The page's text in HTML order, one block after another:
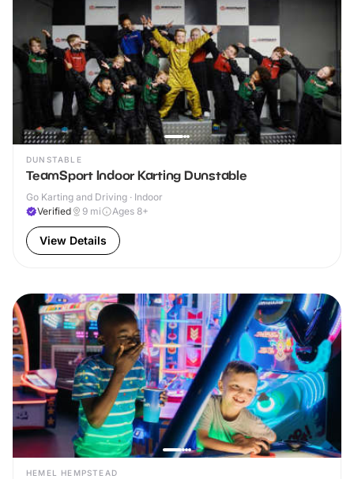
DUNSTABLE
TeamSport Indoor Karting Dunstable
Go Karting and Driving · Indoor
Verified
9 mi Ages 8+
View Details
HEMEL HEMPSTEAD